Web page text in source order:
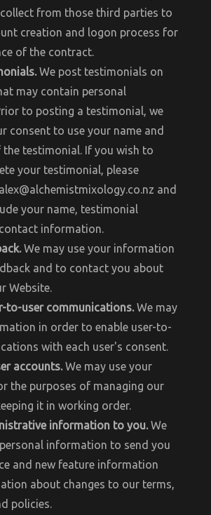
from those third parties to
creation and logon process for
of the contract.
We post testimonials on
may contain personal
to posting a testimonial, we
consent to use your name and
testimonial. If you wish to
your testimonial, please
and
your name, testimonial
information.
We may use your information
and to contact you about
Website.
to-user communications.We may
in order to enable user-to-
with each user's consent.
accounts. We may use your
the purposes of managing our
it in working order.
information to you. We
information to send you
and new feature information
about changes to our terms,
policies.